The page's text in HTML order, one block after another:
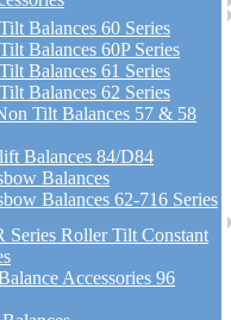
Balances 60 Series
Balances 60P Series
Balances 61 Series
Balances 62 Series
Tilt Balances 57 & 58
Balances 84/D84
Balances
Balances 62-716 Series
Series Roller Tilt Constant
Accessories 96